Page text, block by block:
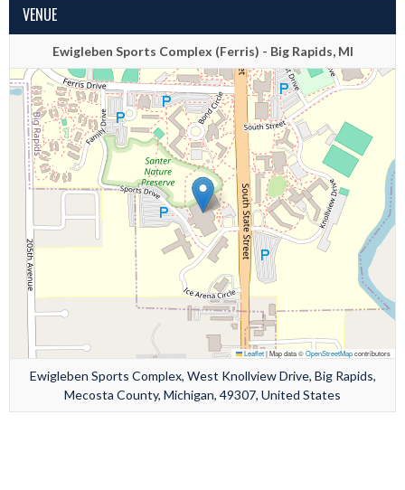
VENUE
Ewigleben Sports Complex (Ferris) - Big Rapids, MI
Leaflet|Map data ©OpenStreetMapcontributors
Ewigleben Sports Complex, West Knollview Drive, Big Rapids,
Mecosta County, Michigan, 49307, United States